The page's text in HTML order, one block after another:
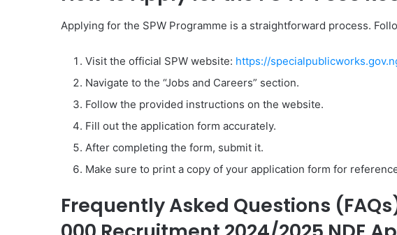
Applying for the SPW Programme is a straightforward process.
Visit the official SPW website: https://
Navigate to the “Jobs and Careers” section.
Follow the provided instructions on the website.
Fill out the application form accurately.
After completing the form, submit it.
Make sure to print a copy of your application form for
Frequently Asked Questions